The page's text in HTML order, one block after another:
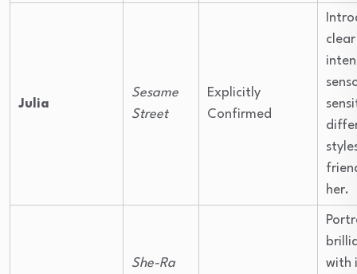
Julia
Sesame
Street
Explicitly
Confirmed
her.
She-Ra
with